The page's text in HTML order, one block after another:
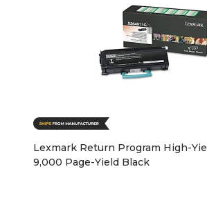
Lexmark Return Program High-
9,000 Page-Yield Black